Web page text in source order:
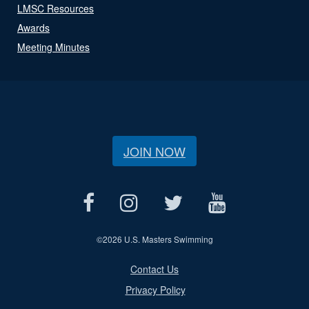
LMSC Resources
Awards
Meeting Minutes
JOIN NOW
©2026 U.S. Masters Swimming
Contact Us
Privacy Policy